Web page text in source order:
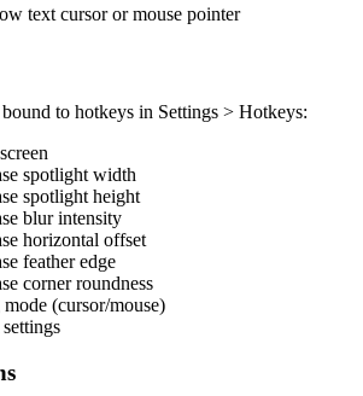
text cursor or mouse pointer
to hotkeys in Settings > Hotkeys:
spotlight width
spotlight height
blur intensity
horizontal offset
feather edge
corner roundness
(cursor/mouse)